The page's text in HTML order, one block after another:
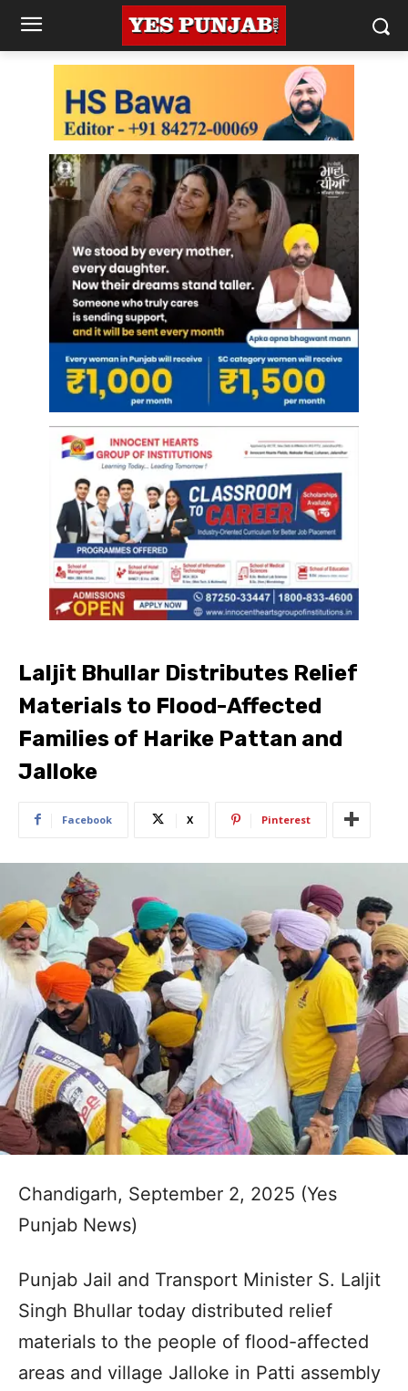
Laljit Bhullar Distributes Relief
Materials to Flood-Affected
Families of Harike Pattan and
Jalloke
Facebook X Pinterest
Chandigarh, September 2, 2025 (Yes
Punjab News)
Punjab Jail and Transport Minister S. Laljit
Singh Bhullar today distributed relief
materials to the people of flood-affected
areas and village Jalloke in Patti assembly